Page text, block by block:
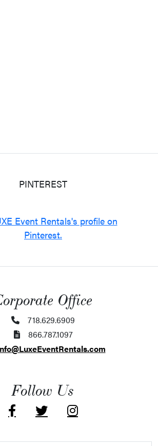
PINTEREST
Event Rentals's profile on
Pinterest.
Office
718.629.6909
866.787.1097
Follow Us